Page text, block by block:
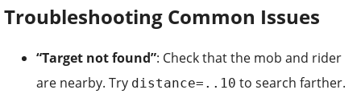
Troubleshooting Common Issues
“Target not found”: Check that the mob and rider
are nearby. Try distance=..10 to search farther.